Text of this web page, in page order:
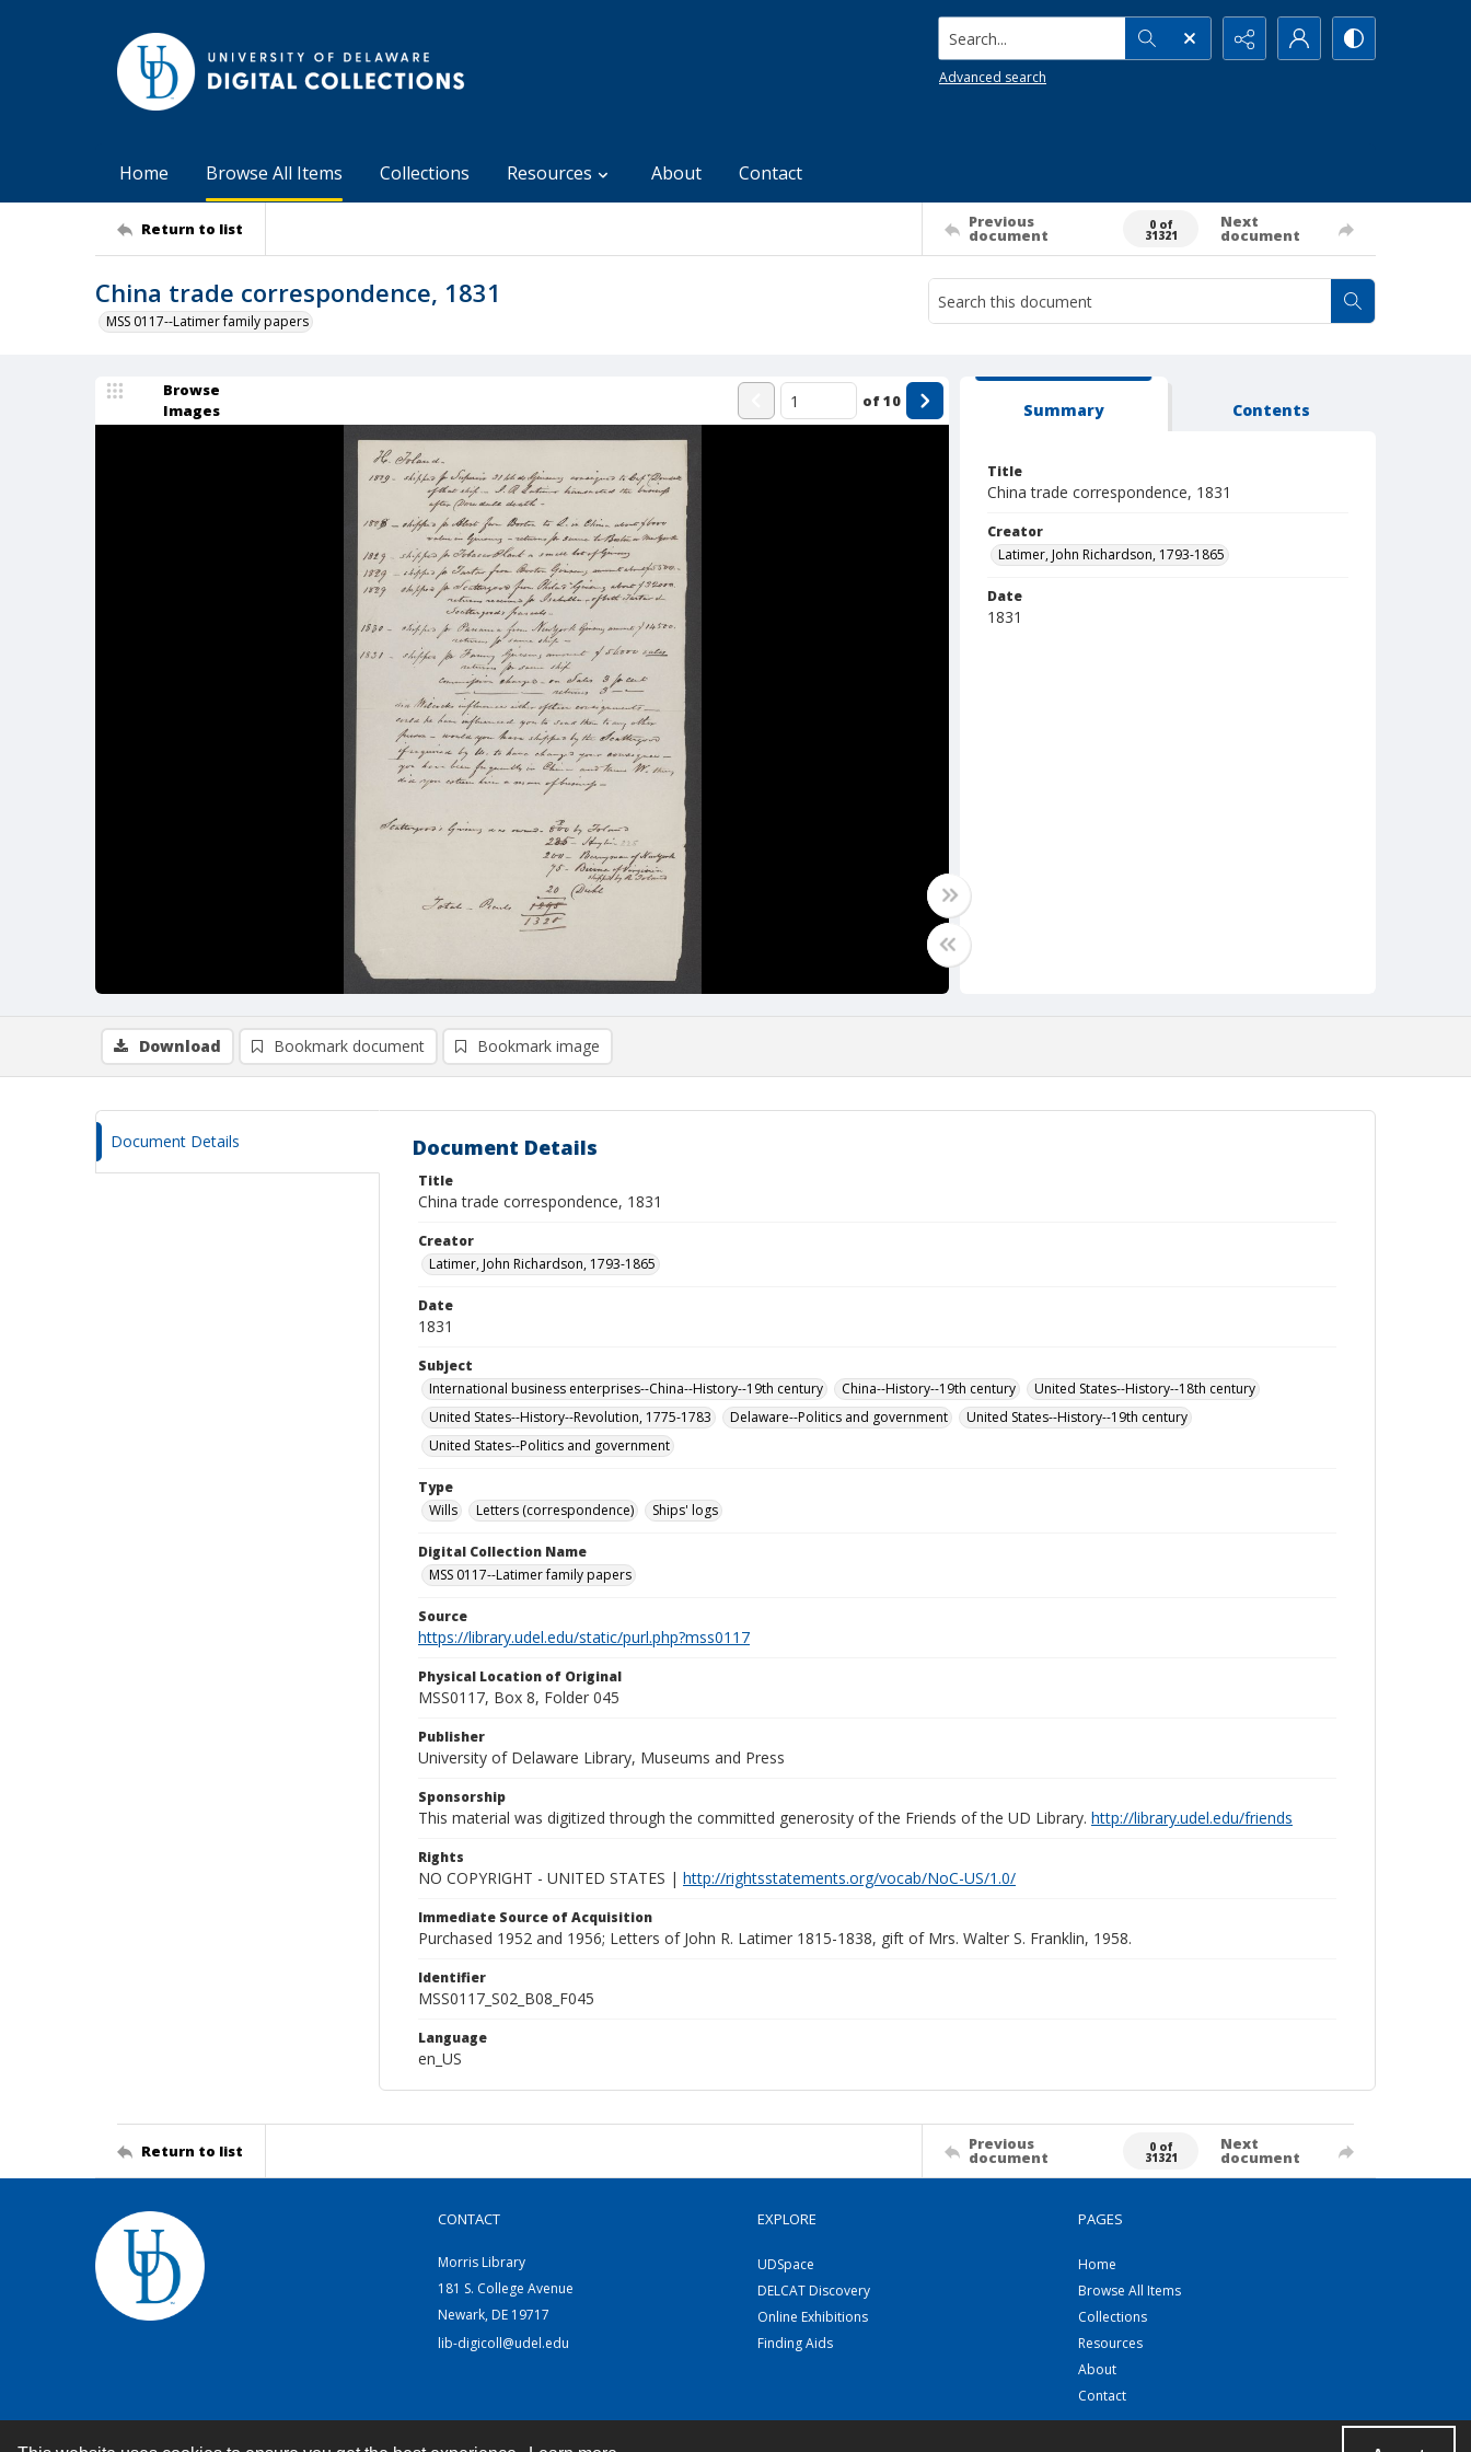
Search...
Advanced search
Home Browse All Items Collections Resources About Contact
Return to list Previous
document
0 of
31321
Next
document
China trade correspondence, 1831
MSS 0117--Latimer family papers
Browse
Images
of10 Summary Contents
Title
China trade correspondence, 1831
Creator
Latimer, John Richardson, 1793-1865
Date
1831
Download Bookmark document Bookmark image
Document Details Document Details
Title
China trade correspondence, 1831
Creator
Latimer, John Richardson, 1793-1865
Date
1831
Subject
International business enterprises--China--History--19th century
China--History--19th century
United States--History--18th century
United States--History--Revolution, 1775-1783
Delaware--Politics and government
United States--History--19th century
United States--Politics and government
Type
Wills
Letters (correspondence) Ships' logs
Digital Collection Name
MSS 0117--Latimer family papers
Source
https://library.udel.edu/static/purl.php?mss0117
Physical Location of Original
MSS0117, Box 8, Folder 045
Publisher
University of Delaware Library, Museums and Press
Sponsorship
This material was digitized through the committed generosity of the Friends of the UD Library. http://library.udel.edu/friends
Rights
NO COPYRIGHT - UNITED STATES | http://rightsstatements.org/vocab/NoC-US/1.0/
Immediate Source of Acquisition
Purchased 1952 and 1956; Letters of John R. Latimer 1815-1838, gift of Mrs. Walter S. Franklin, 1958.
Identifier
MSS0117_S02_B08_F045
Language
en_US
Return to list Previous
document
0 of
31321
Next
document
CONTACT
Morris Library
181 S. College Avenue
Newark, DE 19717
lib-digicoll@udel.edu
EXPLORE
UDSpace
DELCAT Discovery
Online Exhibitions
Finding Aids
PAGES
Home
Browse All Items
Collections
Resources
About
Contact